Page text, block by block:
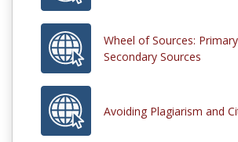
Wheel of Sources:
Secondary Sources
Avoiding Plagiarism and